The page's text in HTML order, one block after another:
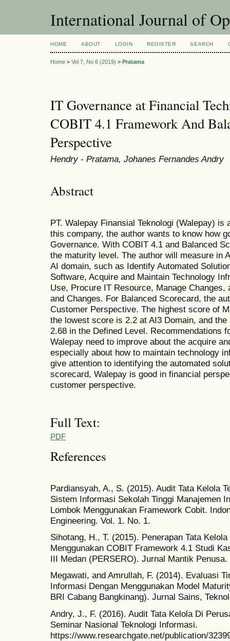
International Journal of
HOME ABOUT LOGIN REGISTER SEARCH
Home > Vol 7, No 6 (2019) > Pratama
IT Governance at Financial
COBIT 4.1 Framework And
Perspective
Hendry - Pratama, Johanes Fernandes Andry
Abstract
PT. Walepay Finansial Teknologi (Walepay) is
this company, the author wants to know how
Governance. With COBIT 4.1 and Balanced
the maturity level. The author will measure in
AI domain, such as Identify Automated
Software, Acquire and Maintain Technology
Use, Procure IT Resource, Manage
and Changes. For Balanced Scorecard, the
Customer Perspective. The highest score of
the lowest score is 2.2 at AI3 Domain, and
2.68 in the Defined Level. Recommendations
Walepay need to improve about the acquire
especially about how to maintain technology
give attention to identifying the automated
scorecard, Walepay is good in financial
customer perspective.
Full Text:
PDF
References
Pardiansyah, A., S. (2015). Audit Tata Kelola
Sistem Informasi Sekolah Tinggi Manajemen
Lombok Menggunakan Framework Cobit.
Engineering. Vol. 1. No. 1.
Sihotang, H., T. (2015). Penerapan Tata
Menggunakan COBIT Framework 4.1 Studi
III Medan (PERSERO). Jurnal Mantik
Megawati, and Amrullah, F. (2014). Evaluasi
Informasi Dengan Menggunakan Model
BRI Cabang Bangkinang). Jurnal Sains,
Andry, J., F. (2016). Audit Tata Kelola Di
Seminar Nasional Teknologi Informasi.
https://www.researchgate.net/publication/